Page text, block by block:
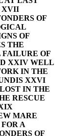
XVII
OF
OF
THE
FAILURE OF
XXIV WELL
IN THE
XXVI
IN THE
RESCUE
MARE
A
OF